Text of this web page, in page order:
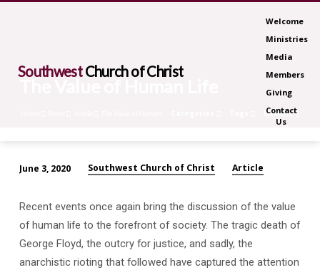
SouthwestChurch of Christ
Welcome
Ministries
Media
Members
Giving
Contact
Us
Months
Value
of
Human
Life
June 3, 2020 Southwest Church of Christ Article
Recent events once again bring the discussion of the value
of human life to the forefront of society. The tragic death of
George Floyd, the outcry for justice, and sadly, the
anarchistic rioting that followed have captured the attention